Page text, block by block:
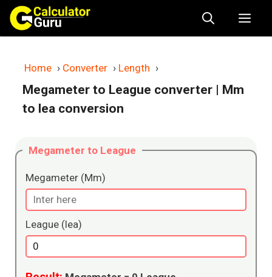
Skip
content
Home › Converter › Length ›
Megameter to League converter | Mm
to lea conversion
Megameter to League
Megameter (Mm)
League (lea)